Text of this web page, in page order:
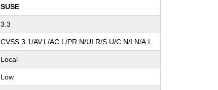
SUSE
3.3
CVSS:3.1/AV:L/AC:L/PR:N/UI:R/S:U/C:N/I:N/A:L
Local
Low